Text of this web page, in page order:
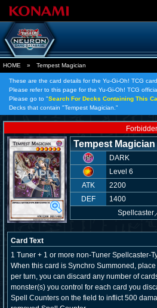
HOME » Tempest Magician
These are the card details for the Yu-Gi-Oh! TCG
Please refer to this page for the Yu-Gi-Oh! TCG
Please go to "Search For Decks Containing This
Decks that contain "Tempest Magician."
Tempest Magician
DARK
Level 6
ATK
2200
DEF
1400
Spellcaster
Card Text
1 Tuner + 1 or more non-Tuner Spellcaster-
When this card is Synchro Summoned,
per turn, you can discard any number of
monster(s) you control for each card you
Spell Counters on the field to inflict 500